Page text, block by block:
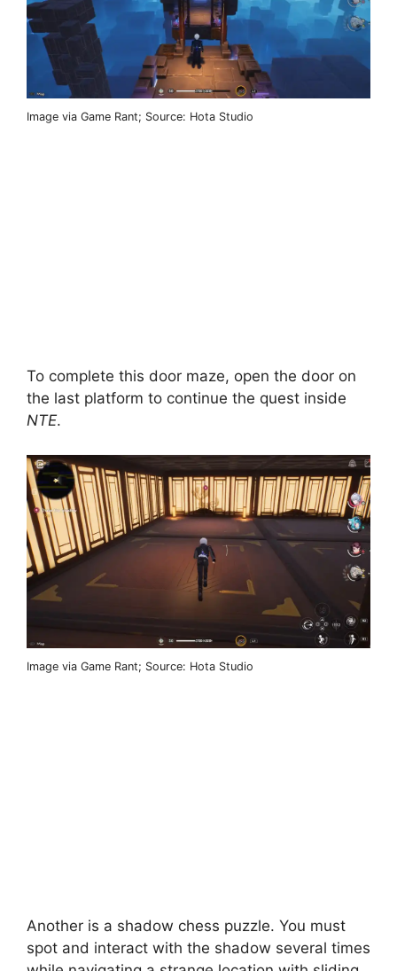
Image via Game Rant; Source: Hota Studio
To complete this door maze, open the door on
the last platform to continue the quest inside
NTE.
Image via Game Rant; Source: Hota Studio
Another is a shadow chess puzzle. You must
spot and interact with the shadow several times